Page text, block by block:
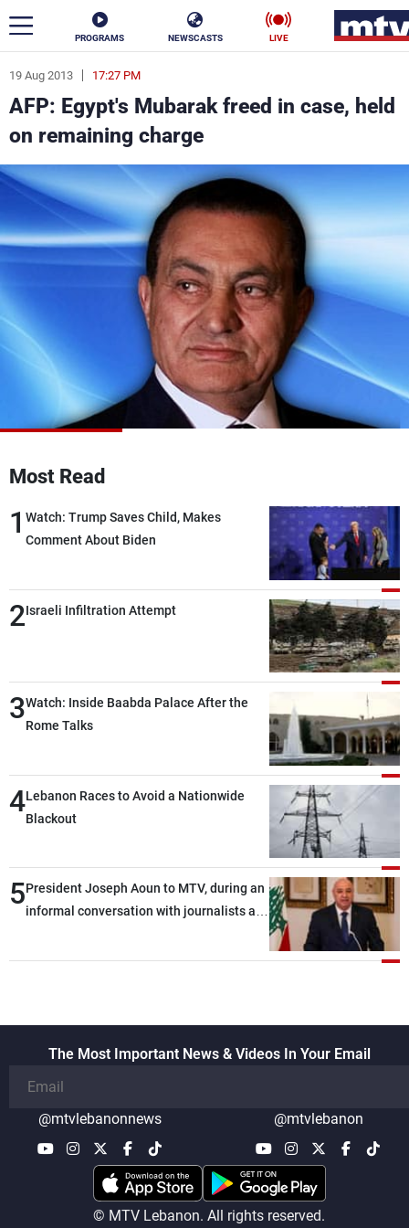
PROGRAMS NEWSCASTS LIVE
19 Aug 2013 17:27 PM
AFP: Egypt's Mubarak freed in case, held
on remaining charge
Most Read
1 Watch: Trump Saves Child, Makes
Comment About Biden
2Israeli Infiltration Attempt
3Watch: Inside Baabda Palace After the
Rome Talks
4Lebanon Races to Avoid a Nationwide
Blackout
5President Joseph Aoun to MTV, during an
informal conversation with journalists at
the talks
The Most Important News & Videos In Your Email
@mtvlebanonnews @mtvlebanon
© MTV Lebanon. All rights reserved.
ar
News
Politics Business
Stars
Varieties Sports
The Programs
Schedule
Frequencies
About MTV
Advertisements
Terms Of Use